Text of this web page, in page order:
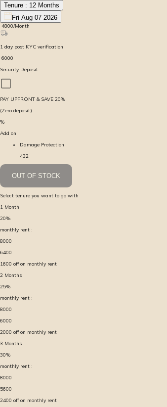
Tenure : 12 Months
Fri Aug 07 2026
4800/Month
1 day post KYC verification
6000
Security Deposit
PAY UPFRONT & SAVE 20%
(Zero deposit)
%
Add on
Damage Protection
432
OUT OF STOCK
Select tenure you want to go with
1 Month
20%
monthly rent :
8000
6400
1600 off on monthly rent
2 Months
25%
monthly rent :
8000
6000
2000 off on monthly rent
3 Months
30%
monthly rent :
8000
5600
2400 off on monthly rent